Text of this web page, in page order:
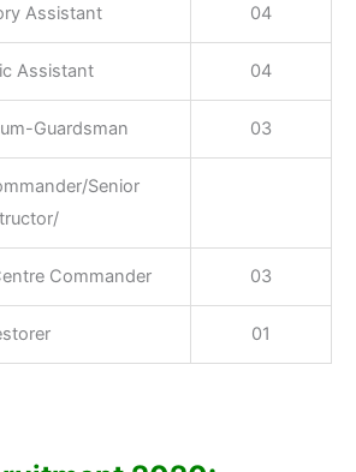
Assistant 04
Assistant 04
Guardsman 03
Senior
Commander 03
01